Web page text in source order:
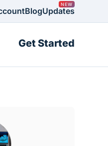
BlogUpdates
Get Started